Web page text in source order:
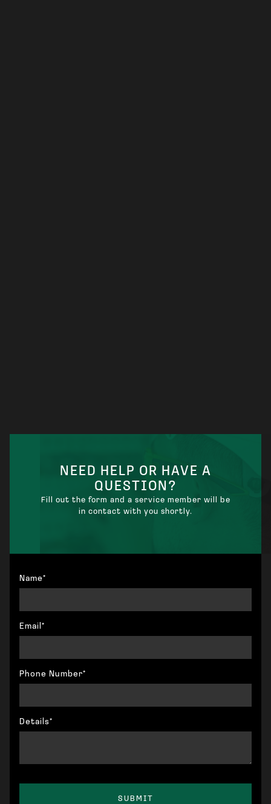
NEED HELP OR HAVE A
QUESTION?
Fill out the form and a service member will be
in contact with you shortly.
Name*
Email*
Phone Number*
Details*